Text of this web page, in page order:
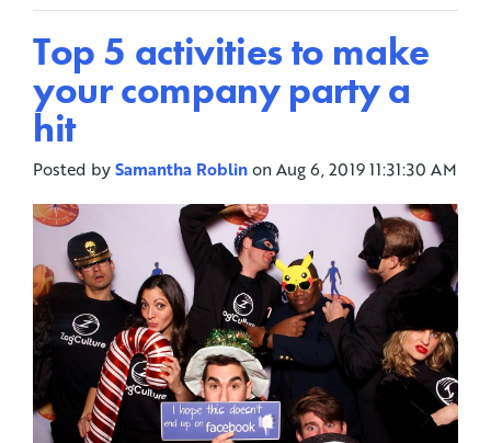
Top 5 activities to make
your company party a
hit
Posted bySamantha Roblinon Aug 6, 2019 11:31:30 AM